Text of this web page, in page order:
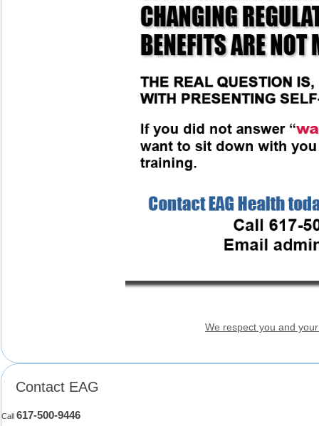
We respect you and
Contact EAG
Call 617-500-9446